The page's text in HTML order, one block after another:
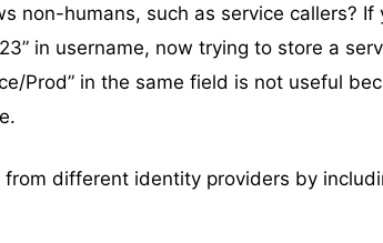
non-humans, such as service callers? If
in username, now trying to store a
Prod” in the same field is not useful
different identity providers by